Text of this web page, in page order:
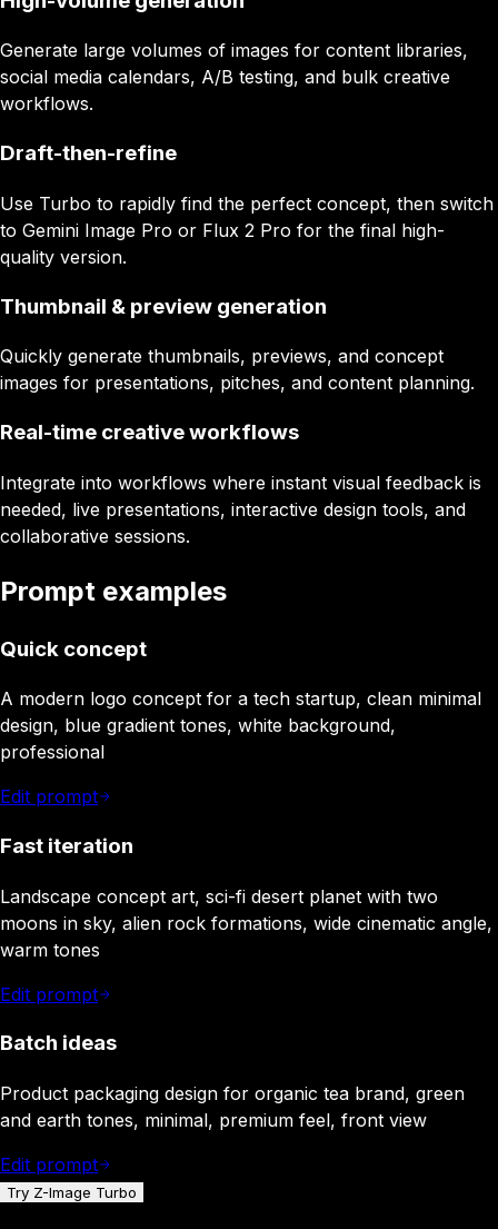
Generate large volumes of images for content libraries,
social media calendars, A/B testing, and bulk creative
workflows.
Draft-then-refine
Use Turbo to rapidly find the perfect concept, then switch
to Gemini Image Pro or Flux 2 Pro for the final high-
quality version.
Thumbnail & preview generation
Quickly generate thumbnails, previews, and concept
images for presentations, pitches, and content planning.
Real-time creative workflows
Integrate into workflows where instant visual feedback is
needed, live presentations, interactive design tools, and
collaborative sessions.
Prompt examples
Quick concept
A modern logo concept for a tech startup, clean minimal
design, blue gradient tones, white background,
professional
Edit prompt
Fast iteration
Landscape concept art, sci-fi desert planet with two
moons in sky, alien rock formations, wide cinematic angle,
warm tones
Edit prompt
Batch ideas
Product packaging design for organic tea brand, green
and earth tones, minimal, premium feel, front view
Edit prompt
Try Z-Image Turbo